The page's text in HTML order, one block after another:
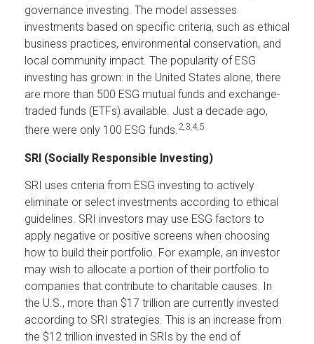
governance investing. The model assesses
investments based on specific criteria, such as ethical
business practices, environmental conservation, and
local community impact. The popularity of ESG
investing has grown: in the United States alone, there
are more than 500 ESG mutual funds and exchange-
traded funds (ETFs) available. Just a decade ago,
there were only 100 ESG funds.2,3,4,5
SRI (Socially Responsible Investing)
SRI uses criteria from ESG investing to actively
eliminate or select investments according to ethical
guidelines. SRI investors may use ESG factors to
apply negative or positive screens when choosing
how to build their portfolio. For example, an investor
may wish to allocate a portion of their portfolio to
companies that contribute to charitable causes. In
the U.S., more than $17 trillion are currently invested
according to SRI strategies. This is an increase from
the $12 trillion invested in SRIs by the end of